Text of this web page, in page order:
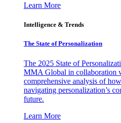
Learn More
Intelligence & Trends
The State of Personalization
The 2025 State of
MMA Global in collaboration
comprehensive analysis of
navigating personalization’s
future.
Learn More